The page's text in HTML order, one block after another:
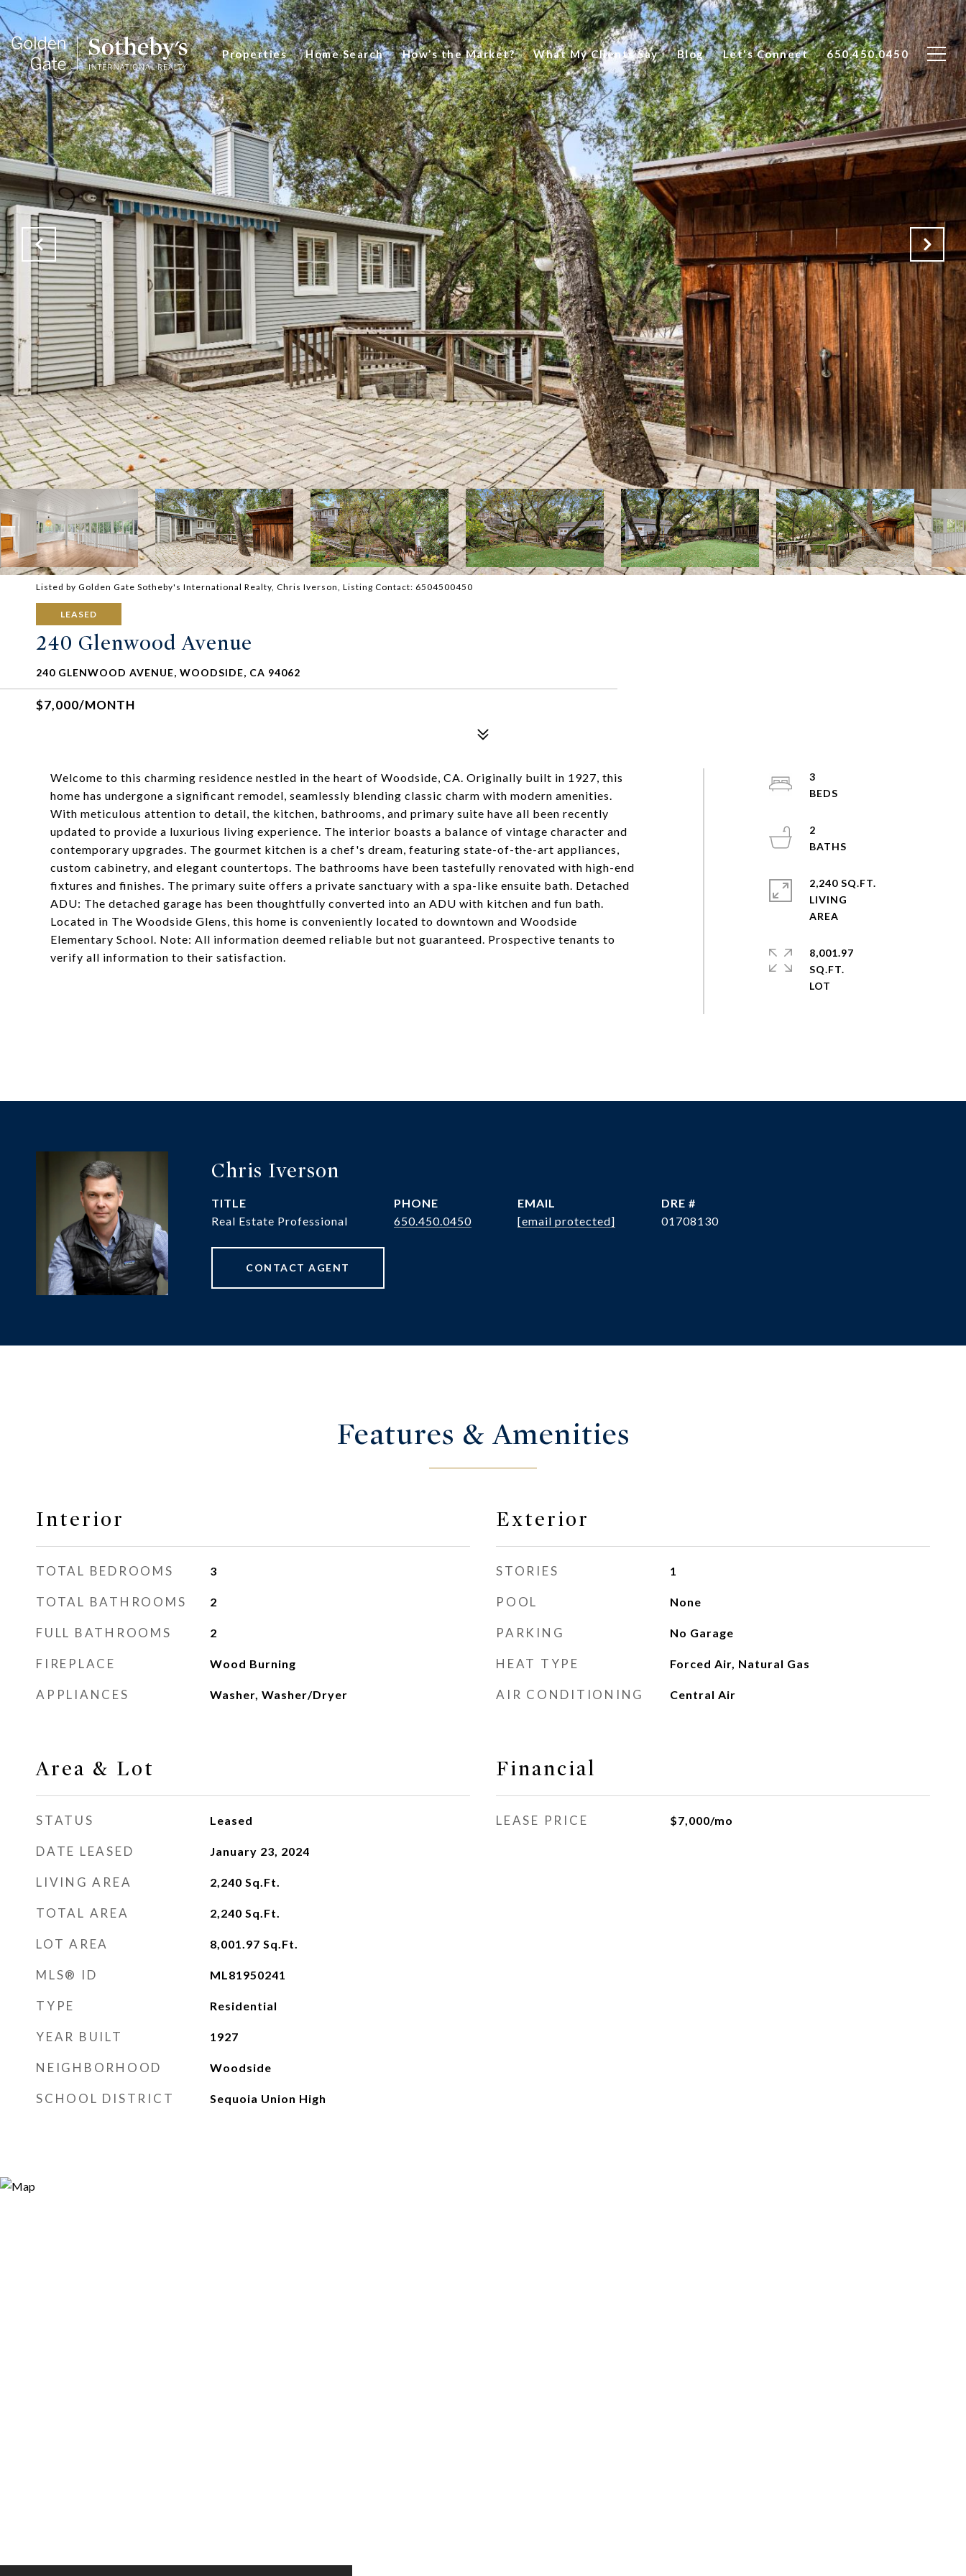
Properties Home Search How’s the Market? What My Clients Say Blog Let's Connect 650.450.0450
Listed by Golden Gate Sotheby's International Realty, Chris Iverson, Listing Contact: 6504500450
LEASED
240 Glenwood Avenue
240 GLENWOOD AVENUE, WOODSIDE, CA 94062
$7,000/MONTH
Welcome to this charming residence nestled in the heart of Woodside, CA. Originally built in 1927, this
home has undergone a significant remodel, seamlessly blending classic charm with modern amenities.
With meticulous attention to detail, the kitchen, bathrooms, and primary suite have all been recently
updated to provide a luxurious living experience. The interior boasts a balance of vintage character and
contemporary upgrades. The gourmet kitchen is a chef's dream, featuring state-of-the-art appliances,
custom cabinetry, and elegant countertops. The bathrooms have been tastefully renovated with high-end
fixtures and finishes. The primary suite offers a private sanctuary with a spa-like ensuite bath. Detached
ADU: The detached garage has been thoughtfully converted into an ADU with kitchen and fun bath.
Located in The Woodside Glens, this home is conveniently located to downtown and Woodside
Elementary School. Note: All information deemed reliable but not guaranteed. Prospective tenants to
verify all information to their satisfaction.
3
2
2,240 SQ.FT.
LIVING
8,001.97
SQ.FT.
Chris Iverson
TITLE
Real Estate Professional
PHONE
650.450.0450
EMAIL
[email protected]
DRE #
01708130
CONTACT AGENT
Features & Amenities
Interior
TOTAL BEDROOMS 3
TOTAL BATHROOMS 2
FULL BATHROOMS 2
FIREPLACE Wood Burning
APPLIANCES Washer, Washer/Dryer
Area & Lot
STATUS Leased
DATE LEASED January 23, 2024
LIVING AREA 2,240 Sq.Ft.
TOTAL AREA 2,240 Sq.Ft.
LOT AREA 8,001.97 Sq.Ft.
MLS® ID ML81950241
TYPE Residential
YEAR BUILT 1927
NEIGHBORHOOD Woodside
SCHOOL DISTRICT Sequoia Union High
Exterior
STORIES 1
POOL None
PARKING No Garage
HEAT TYPE Forced Air, Natural Gas
AIR CONDITIONING Central Air
Financial
LEASE PRICE $7,000/mo